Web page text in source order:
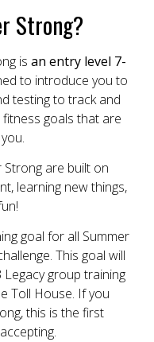
Strong?
is an entry level 7-
to introduce you to
testing to track and
goals that are
are built on
learning new things,
goal for all Summer
This goal will
group training
Toll House. If you
this is the first